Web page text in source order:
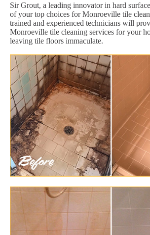
Sir Grout, a leading innovator in hard
of your top choices for Monroeville tile
trained and experienced technicians will
Monroeville tile cleaning services for your
leaving tile floors immaculate.